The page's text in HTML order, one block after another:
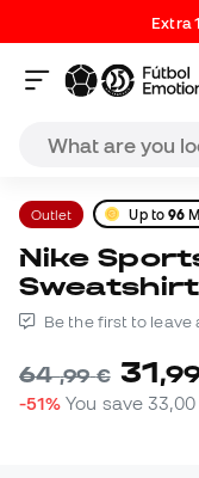
Extra
Outlet Up to 96
Nike Sportswear Crew Fleece
Sweatshirt
Be the first to leave
64,99 € 31,
-51% You save33,00